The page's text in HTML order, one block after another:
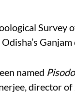
Survey
named
director of